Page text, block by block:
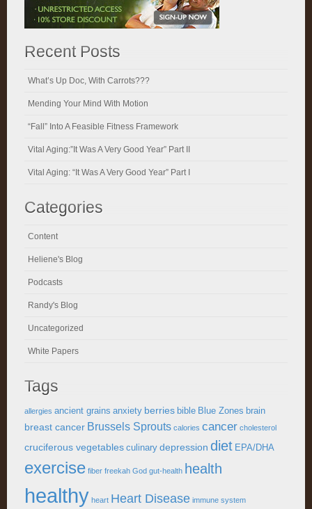
Recent Posts
What’s Up Doc, With Carrots???
Mending Your Mind With Motion
“Fall” Into A Feasible Fitness Framework
Vital Aging:”It Was A Very Good Year” Part II
Vital Aging: “It Was A Very Good Year” Part I
Categories
Content
Heliene's Blog
Podcasts
Randy's Blog
Uncategorized
White Papers
Tags
allergies ancient grains anxiety berries bible Blue Zones brain
breast cancer Brussels Sprouts calories cancer cholesterol
cruciferous vegetables culinary depression diet EPA/DHA
exercise fiber freekah God gut-health health
healthy heart Heart Disease immune system